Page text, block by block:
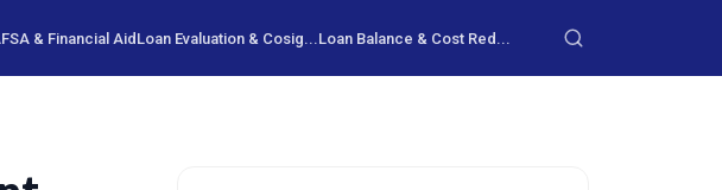
& Financial AidLoan Evaluation & Cosig... Loan Balance & Cost Red...